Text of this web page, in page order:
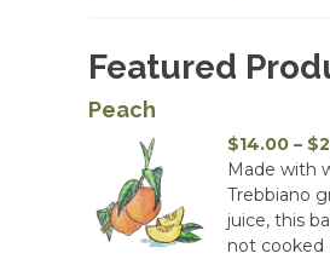
Featured
Peach
$14.00 – $
Made with
Trebbiano
juice, this
not cooked